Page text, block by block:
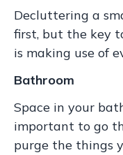
Decluttering a
first, but the key
is making use of
Bathroom
Space in your
important to go
purge the things